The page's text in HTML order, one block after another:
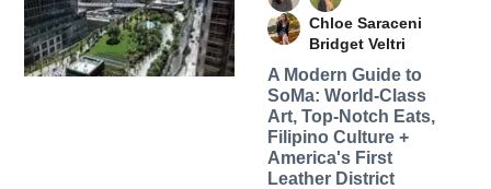
Chloe Saraceni
Bridget Veltri
A Modern Guide to
SoMa: World-Class
Art, Top-Notch Eats,
Filipino Culture +
America's First
Leather District